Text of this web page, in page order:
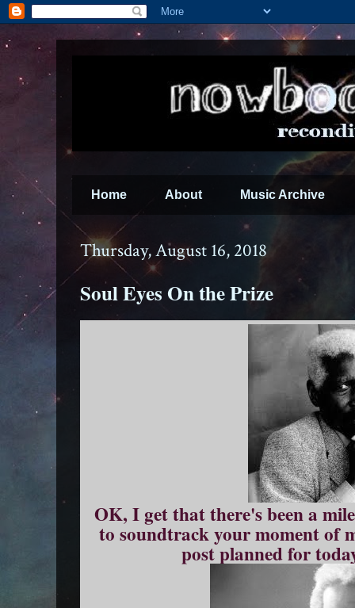
Home About Music Archive
Thursday, August 16, 2018
Soul Eyes On the Prize
OK, I get that there's been a
to soundtrack your moment of
post planned for